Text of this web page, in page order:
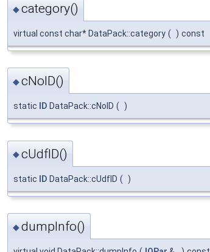
◆category()
virtual const char* DataPack::category ( ) const
◆cNoID()
static ID DataPack::cNoID ( )
◆cUdfID()
static ID DataPack::cUdfID ( )
◆dumpInfo()